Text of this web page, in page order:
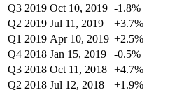
Q3 2019 Oct 10, 2019 -1.8%
Q2 2019 Jul 11, 2019 +3.7%
Q1 2019 Apr 10, 2019 +2.5%
Q4 2018 Jan 15, 2019 -0.5%
Q3 2018 Oct 11, 2018 +4.7%
Q2 2018 Jul 12, 2018 +1.9%